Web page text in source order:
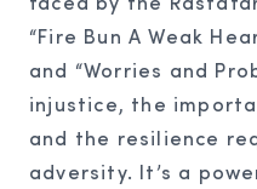
“Fire Bun A Weak
and “Worries and
injustice, the
and the resilience
adversity. It’s a